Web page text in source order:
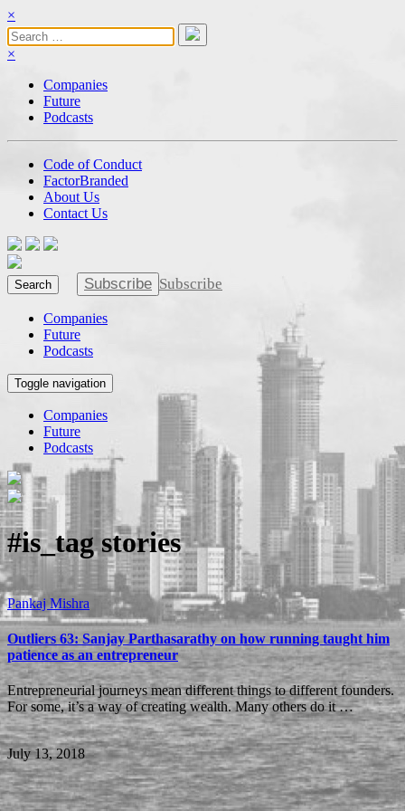
×
×
Companies
Future
Podcasts
Code of Conduct
FactorBranded
About Us
Contact Us
Search Subscribe Subscribe
Companies
Future
Podcasts
Toggle navigation
Companies
Future
Podcasts
#is_tagstories
Pankaj Mishra
Outliers 63: Sanjay Parthasarathy on how running taught him
patience as an entrepreneur
Entrepreneurial journeys mean different things to different founders.
For some, it’s a way of creating wealth. Many others do it …
July 13, 2018